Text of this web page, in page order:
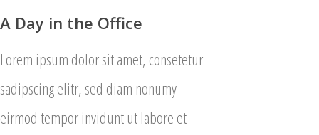
A Day in the Office
Lorem ipsum dolor sit amet, consetetur
sadipscing elitr, sed diam nonumy
eirmod tempor invidunt ut labore et